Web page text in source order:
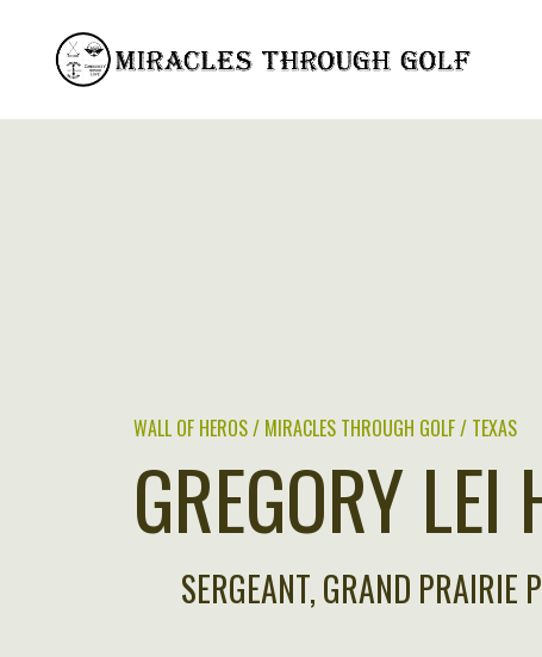
content
WALL OF HEROS / MIRACLES THROUGH GOLF / TEXAS
GREGORY LEI
SERGEANT, GRAND PRAIRIE